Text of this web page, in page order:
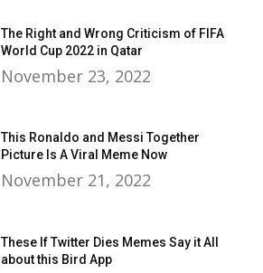
The Right and Wrong Criticism of FIFA
World Cup 2022 in Qatar
November 23, 2022
This Ronaldo and Messi Together
Picture Is A Viral Meme Now
November 21, 2022
These If Twitter Dies Memes Say it All
about this Bird App